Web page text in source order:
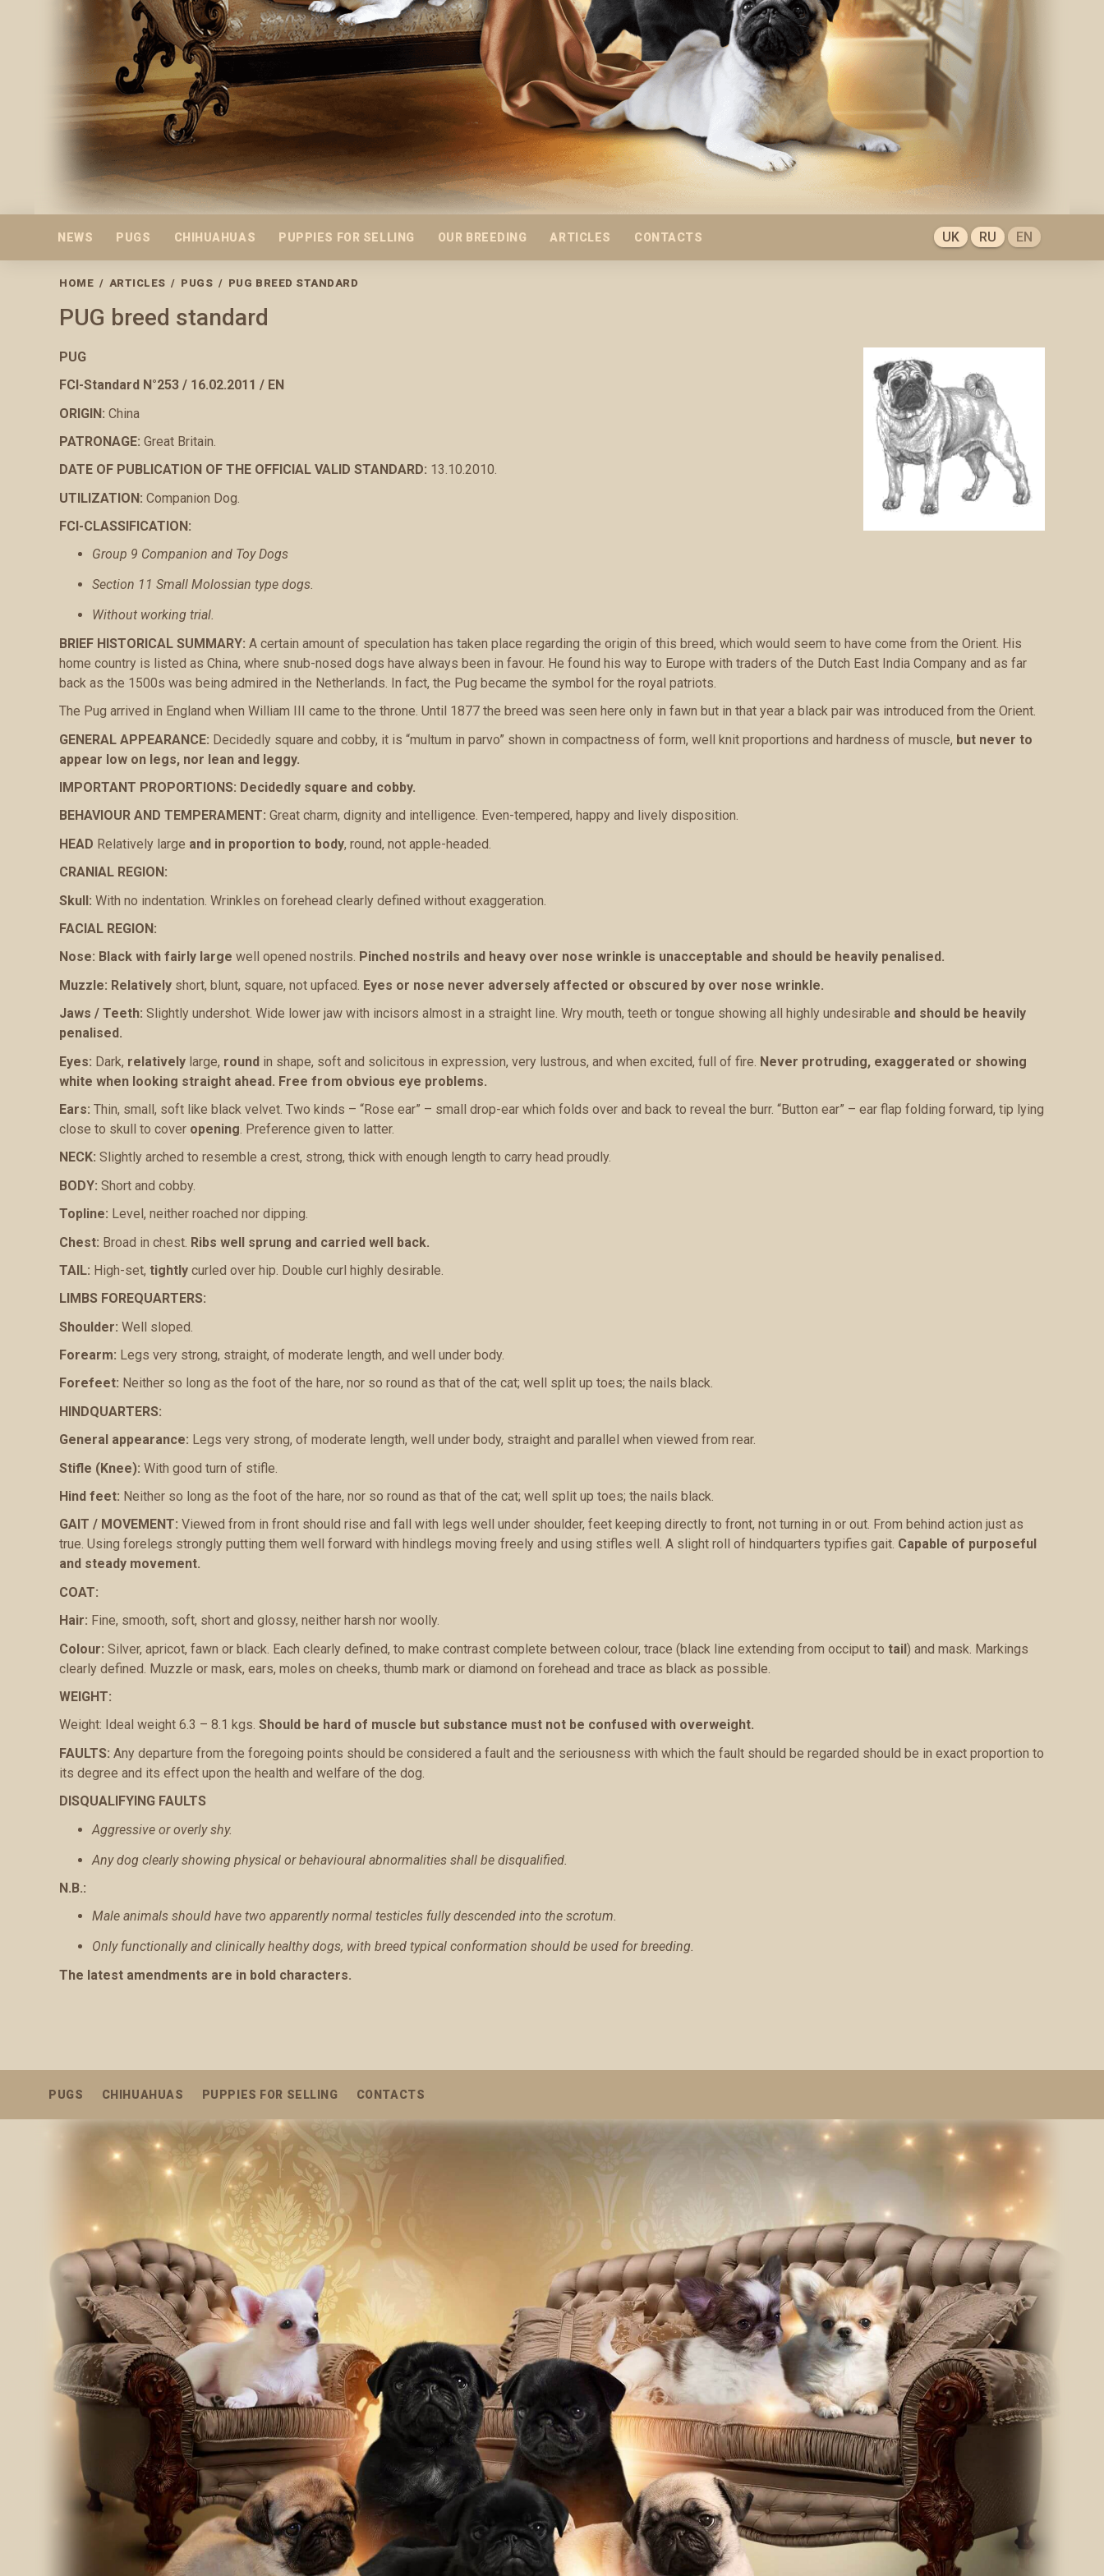
NEWS PUGS CHIHUAHUAS PUPPIES FOR SELLING OUR BREEDING ARTICLES CONTACTS UK RU EN
HOME / ARTICLES / PUGS / PUG BREED STANDARD
PUG breed standard
PUG
FCI-Standard N°253 / 16.02.2011 / EN
ORIGIN: China
PATRONAGE: Great Britain.
DATE OF PUBLICATION OF THE OFFICIAL VALID STANDARD: 13.10.2010.
UTILIZATION: Companion Dog.
FCI-CLASSIFICATION:
Group 9 Companion and Toy Dogs
Section 11 Small Molossian type dogs.
Without working trial.
BRIEF HISTORICAL SUMMARY: A certain amount of speculation has taken place regarding the origin of this breed, which would seem to have come from the Orient. His
home country is listed as China, where snub-nosed dogs have always been in favour. He found his way to Europe with traders of the Dutch East India Company and as far
back as the 1500s was being admired in the Netherlands. In fact, the Pug became the symbol for the royal patriots.
The Pug arrived in England when William III came to the throne. Until 1877 the breed was seen here only in fawn but in that year a black pair was introduced from the Orient.
GENERAL APPEARANCE: Decidedly square and cobby, it is “multum in parvo” shown in compactness of form, well knit proportions and hardness of muscle, but never to
appear low on legs, nor lean and leggy.
IMPORTANT PROPORTIONS: Decidedly square and cobby.
BEHAVIOUR AND TEMPERAMENT: Great charm, dignity and intelligence. Even-tempered, happy and lively disposition.
HEAD Relatively large and in proportion to body, round, not apple-headed.
CRANIAL REGION:
Skull: With no indentation. Wrinkles on forehead clearly defined without exaggeration.
FACIAL REGION:
Nose: Black with fairly large well opened nostrils. Pinched nostrils and heavy over nose wrinkle is unacceptable and should be heavily penalised.
Muzzle: Relatively short, blunt, square, not upfaced. Eyes or nose never adversely affected or obscured by over nose wrinkle.
Jaws / Teeth: Slightly undershot. Wide lower jaw with incisors almost in a straight line. Wry mouth, teeth or tongue showing all highly undesirable and should be heavily
penalised.
Eyes: Dark, relatively large, round in shape, soft and solicitous in expression, very lustrous, and when excited, full of fire. Never protruding, exaggerated or showing
white when looking straight ahead. Free from obvious eye problems.
Ears: Thin, small, soft like black velvet. Two kinds – “Rose ear” – small drop-ear which folds over and back to reveal the burr. “Button ear” – ear flap folding forward, tip lying
close to skull to cover opening. Preference given to latter.
NECK: Slightly arched to resemble a crest, strong, thick with enough length to carry head proudly.
BODY: Short and cobby.
Topline: Level, neither roached nor dipping.
Chest: Broad in chest. Ribs well sprung and carried well back.
TAIL: High-set, tightly curled over hip. Double curl highly desirable.
LIMBS FOREQUARTERS:
Shoulder: Well sloped.
Forearm: Legs very strong, straight, of moderate length, and well under body.
Forefeet: Neither so long as the foot of the hare, nor so round as that of the cat; well split up toes; the nails black.
HINDQUARTERS:
General appearance: Legs very strong, of moderate length, well under body, straight and parallel when viewed from rear.
Stifle (Knee): With good turn of stifle.
Hind feet: Neither so long as the foot of the hare, nor so round as that of the cat; well split up toes; the nails black.
GAIT / MOVEMENT: Viewed from in front should rise and fall with legs well under shoulder, feet keeping directly to front, not turning in or out. From behind action just as
true. Using forelegs strongly putting them well forward with hindlegs moving freely and using stifles well. A slight roll of hindquarters typifies gait. Capable of purposeful
and steady movement.
COAT:
Hair: Fine, smooth, soft, short and glossy, neither harsh nor woolly.
Colour: Silver, apricot, fawn or black. Each clearly defined, to make contrast complete between colour, trace (black line extending from occiput to tail) and mask. Markings
clearly defined. Muzzle or mask, ears, moles on cheeks, thumb mark or diamond on forehead and trace as black as possible.
WEIGHT:
Weight: Ideal weight 6.3 – 8.1 kgs. Should be hard of muscle but substance must not be confused with overweight.
FAULTS: Any departure from the foregoing points should be considered a fault and the seriousness with which the fault should be regarded should be in exact proportion to
its degree and its effect upon the health and welfare of the dog.
DISQUALIFYING FAULTS
Aggressive or overly shy.
Any dog clearly showing physical or behavioural abnormalities shall be disqualified.
N.B.:
Male animals should have two apparently normal testicles fully descended into the scrotum.
Only functionally and clinically healthy dogs, with breed typical conformation should be used for breeding.
The latest amendments are in bold characters.
PUGS CHIHUAHUAS PUPPIES FOR SELLING CONTACTS